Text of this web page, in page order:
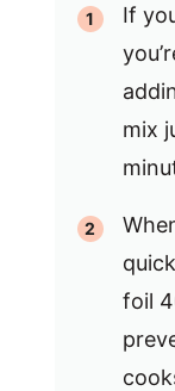
If
mix
foil